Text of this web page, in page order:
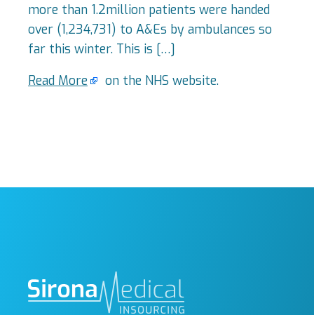
more than 1.2million patients were handed
over (1,234,731) to A&Es by ambulances so
far this winter. This is […]
Read More
on the NHS website.